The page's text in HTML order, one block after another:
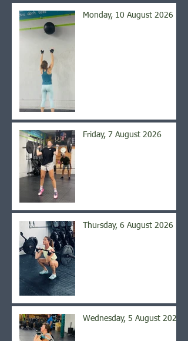
Monday, 10 August 2026
Friday, 7 August 2026
Thursday, 6 August 2026
Wednesday, 5 August 2026